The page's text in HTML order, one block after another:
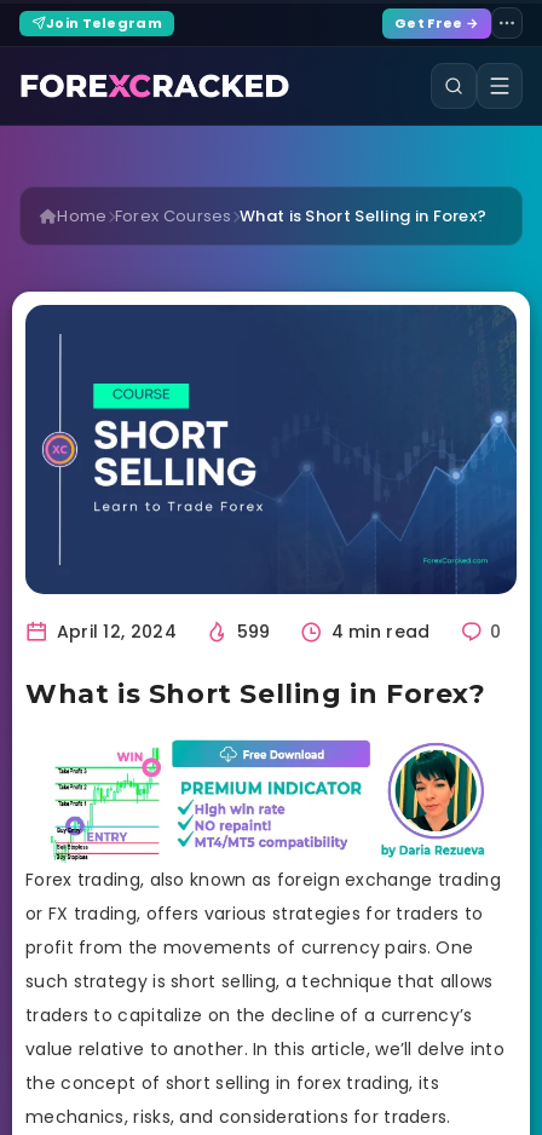
Join Telegram Get Free →
Home Forex Courses What is Short Selling in Forex?
April 12, 2024 599 4 min read 0
What is Short Selling in Forex?
Forex trading, also known as foreign exchange trading
or FX trading, offers various strategies for traders to
profit from the movements of currency pairs. One
such strategy is short selling, a technique that allows
traders to capitalize on the decline of a currency’s
value relative to another. In this article, we’ll delve into
the concept of short selling in forex trading, its
mechanics, risks, and considerations for traders.